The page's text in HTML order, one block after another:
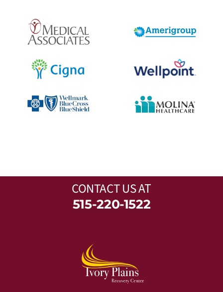
CONTACT USAT
515-220-1522